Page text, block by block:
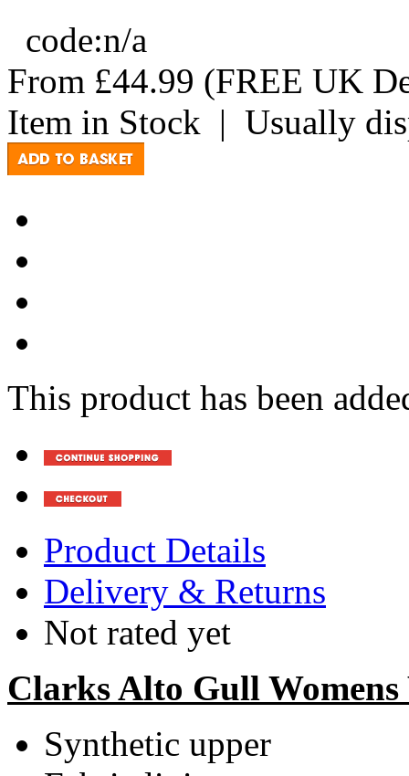
code:n/a
From £44.99 (FREE UK
Item in Stock | Usually
This product has been
Product Details
Delivery & Returns
Not rated yet
Clarks Alto Gull Womens
Synthetic upper